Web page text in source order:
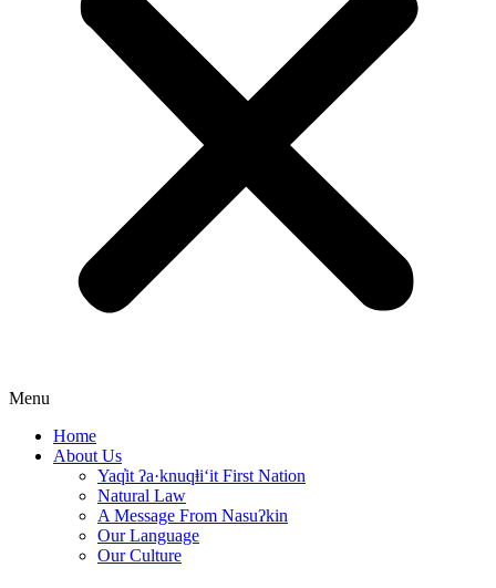
Menu
Home
About Us
Yaq̓it ʔa·knuqⱡi‘it First Nation
Natural Law
A Message From Nasuʔkin
Our Language
Our Culture